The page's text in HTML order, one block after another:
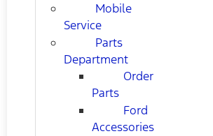
Mobile
Service
Parts
Department
Order
Parts
Ford
Accessories